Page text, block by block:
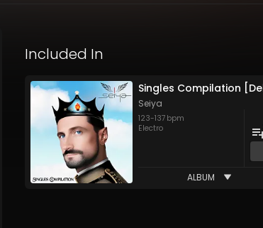
Included In
Seiya
123-137 bpm
Electro
ALBUM